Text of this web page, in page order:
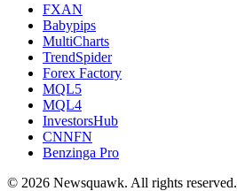
FXAN
Babypips
MultiCharts
TrendSpider
Forex Factory
MQL5
MQL4
InvestorsHub
CNNFN
Benzinga Pro
© 2026 Newsquawk. All rights reserved.